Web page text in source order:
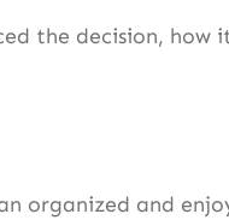
the decision, how
organized and